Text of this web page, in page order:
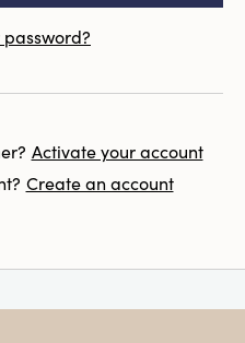
Activate your account
Create an account